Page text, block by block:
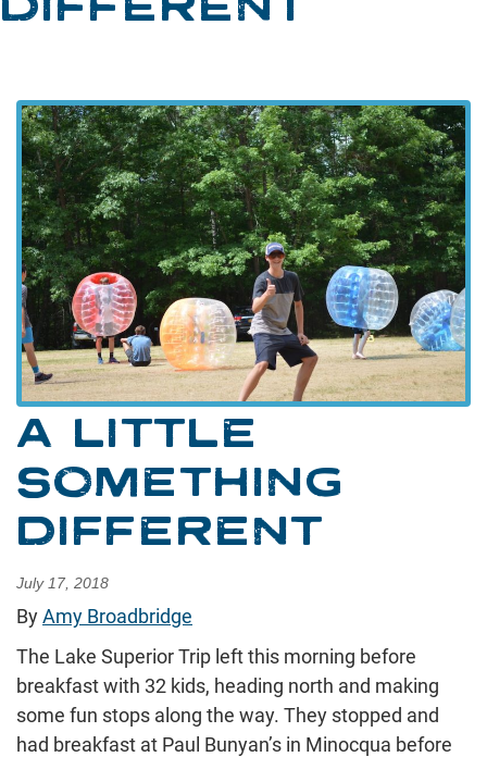
A LITTLE
SOMETHING
DIFFERENT
July 17, 2018
ByAmy Broadbridge
The Lake Superior Trip left this morning before
breakfast with 32 kids, heading north and making
some fun stops along the way. They stopped and
had breakfast at Paul Bunyan’s in Minocqua before